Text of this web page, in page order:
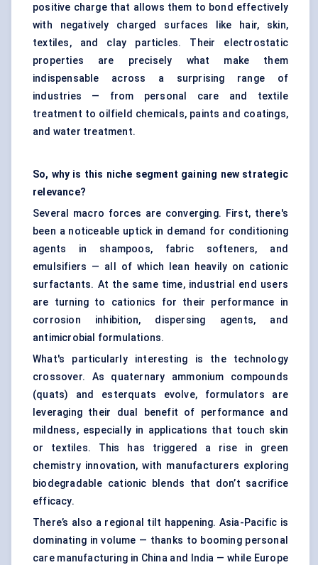
positive charge that allows them to bond effectively
with negatively charged surfaces like hair, skin,
textiles, and clay particles. Their electrostatic
properties are precisely what make them
indispensable across a surprising range of
industries — from personal care and textile
treatment to oilfield chemicals, paints and coatings,
and water treatment.
So, why is this niche segment gaining new strategic
relevance?
Several macro forces are converging. First, there's
been a noticeable uptick in demand for conditioning
agents in shampoos, fabric softeners, and
emulsifiers — all of which lean heavily on cationic
surfactants. At the same time, industrial end users
are turning to cationics for their performance in
corrosion inhibition, dispersing agents, and
antimicrobial formulations.
What's particularly interesting is the technology
crossover. As quaternary ammonium compounds
(quats) and esterquats evolve, formulators are
leveraging their dual benefit of performance and
mildness, especially in applications that touch skin
or textiles. This has triggered a rise in green
chemistry innovation, with manufacturers exploring
biodegradable cationic blends that don’t sacrifice
efficacy.
There’s also a regional tilt happening. Asia-Pacific is
dominating in volume — thanks to booming personal
care manufacturing in China and India — while Europe